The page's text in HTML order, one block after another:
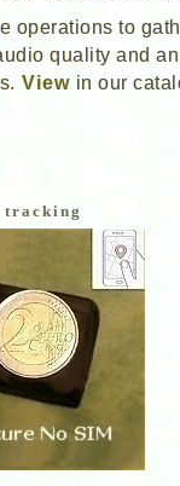
operations to
quality and
View in our
tracking